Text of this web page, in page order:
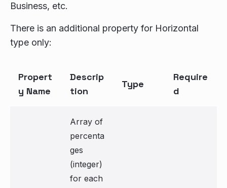
Business, etc.
There is an additional property for Horizontal
type only:
Propert
y Name
Descrip
tion
Type
Require
d
Array of
percenta
ges
(integer)
for each